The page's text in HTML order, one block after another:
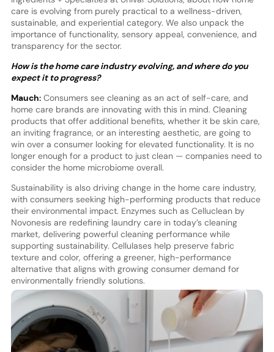
care is evolving from purely practical to a wellness-driven,
sustainable, and experiential category. We also unpack the
importance of functionality, sensory appeal, convenience, and
transparency for the sector.
How is the home care industry evolving, and where do you
expect it to progress?
Mauch:Consumers see cleaning as an act of self-care, and
home care brands are innovating with this in mind. Cleaning
products that offer additional benefits, whether it be skin care,
an inviting fragrance, or an interesting aesthetic, are going to
win over a consumer looking for elevated functionality. It is no
longer enough for a product to just clean — companies need to
consider the home microbiome overall.
Sustainability is also driving change in the home care industry,
with consumers seeking high-performing products that reduce
their environmental impact. Enzymes such as Celluclean by
Novonesis are redefining laundry care in today’s cleaning
market, delivering powerful cleaning performance while
supporting sustainability. Cellulases help preserve fabric
texture and color, offering a greener, high-performance
alternative that aligns with growing consumer demand for
environmentally friendly solutions.